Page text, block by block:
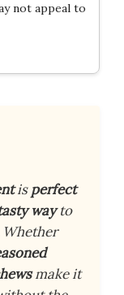
not appeal to
isperfect
wayto
Whether
make it